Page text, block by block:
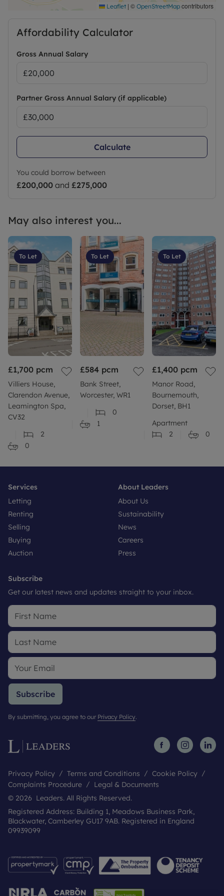
Leaflet | © OpenStreetMap contributors
Affordability Calculator
Gross Annual Salary
Partner Gross Annual Salary (if applicable)
Calculate
You could borrow between
£200,000 and £275,000
May also interest you...
To Let
£1,700 pcm
Villiers House,
Clarendon Avenue,
Leamington Spa,
CV32
2
0
To Let
£584 pcm
Bank Street,
Worcester, WR1
0
1
To Let
£1,400 pcm
Manor Road,
Bournemouth,
Dorset, BH1
Apartment
2
0
Services
Letting
Renting
Selling
Buying
Auction
About Leaders
About Us
Sustainability
News
Careers
Press
Subscribe
Get our latest news and updates straight to your inbox.
Subscribe
By submitting, you agree to our Privacy Policy.
Privacy Policy Terms and Conditions
Cookie Policy
Complaints Procedure
Legal & Documents
© 2026 Leaders. All Rights Reserved.
Registered Address: Building 1, Meadows Business Park,
Blackwater, Camberley GU17 9AB. Registered in England
09939099